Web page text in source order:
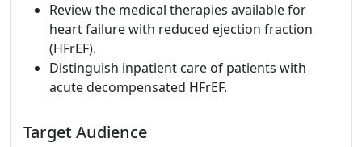
Review the medical therapies available for
heart failure with reduced ejection fraction
(HFrEF).
Distinguish inpatient care of patients with
acute decompensated HFrEF.
Target Audience